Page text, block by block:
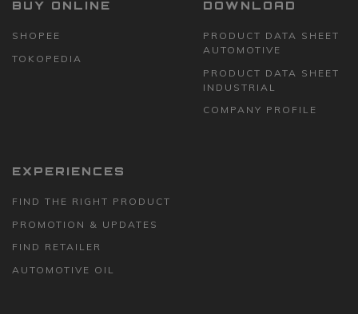
BUY ONLINE
SHOPEE
TOKOPEDIA
DOWNLOAD
PRODUCT DATA SHEET
AUTOMOTIVE
PRODUCT DATA SHEET
INDUSTRIAL
COMPANY PROFILE
EXPERIENCES
FIND THE RIGHT PRODUCT
PROMOTION & UPDATES
FIND RETAILER
AUTOMOTIVE OIL